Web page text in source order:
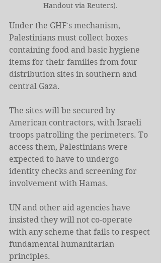
Handout via Reuters).
Under the GHF's mechanism,
Palestinians must collect boxes
containing food and basic hygiene
items for their families from four
distribution sites in southern and
central Gaza.
The sites will be secured by
American contractors, with Israeli
troops patrolling the perimeters. To
access them, Palestinians were
expected to have to undergo
identity checks and screening for
involvement with Hamas.
UN and other aid agencies have
insisted they will not co-operate
with any scheme that fails to respect
fundamental humanitarian
principles.